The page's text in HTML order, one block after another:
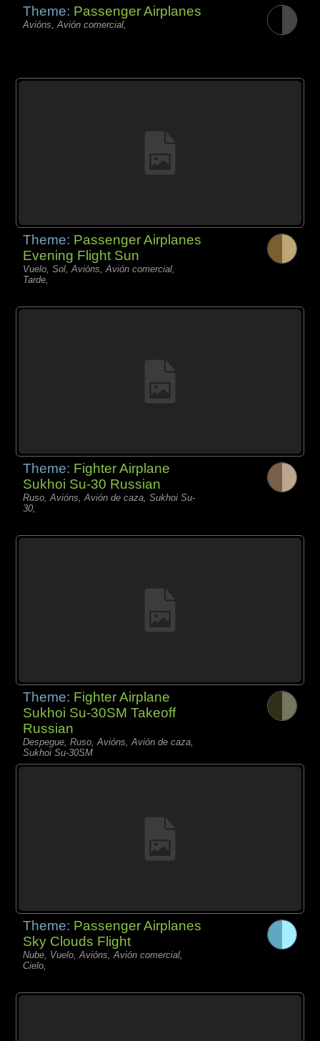
Theme: Passenger Airplanes
Avións, Avión comercial,
Theme: Passenger Airplanes
Evening Flight Sun
Vuelo, Sol, Avións, Avión comercial,
Tarde,
Theme: Fighter Airplane
Sukhoi Su-30 Russian
Ruso, Avións, Avión de caza, Sukhoi Su-
30,
Theme: Fighter Airplane
Sukhoi Su-30SM Takeoff
Russian
Despegue, Ruso, Avións, Avión de caza,
Sukhoi Su-30SM
Theme: Passenger Airplanes
Sky Clouds Flight
Nube, Vuelo, Avións, Avión comercial,
Cielo,